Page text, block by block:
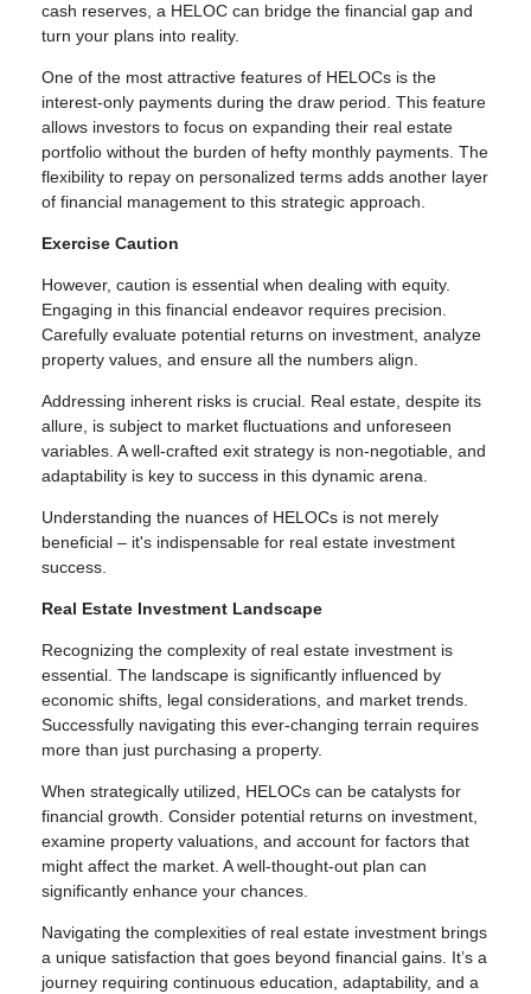
cash reserves, a HELOC can bridge the financial gap and
turn your plans into reality.
One of the most attractive features of HELOCs is the
interest-only payments during the draw period. This feature
allows investors to focus on expanding their real estate
portfolio without the burden of hefty monthly payments. The
flexibility to repay on personalized terms adds another layer
of financial management to this strategic approach.
Exercise Caution
However, caution is essential when dealing with equity.
Engaging in this financial endeavor requires precision.
Carefully evaluate potential returns on investment, analyze
property values, and ensure all the numbers align.
Addressing inherent risks is crucial. Real estate, despite its
allure, is subject to market fluctuations and unforeseen
variables. A well-crafted exit strategy is non-negotiable, and
adaptability is key to success in this dynamic arena.
Understanding the nuances of HELOCs is not merely
beneficial – it's indispensable for real estate investment
success.
Real Estate Investment Landscape
Recognizing the complexity of real estate investment is
essential. The landscape is significantly influenced by
economic shifts, legal considerations, and market trends.
Successfully navigating this ever-changing terrain requires
more than just purchasing a property.
When strategically utilized, HELOCs can be catalysts for
financial growth. Consider potential returns on investment,
examine property valuations, and account for factors that
might affect the market. A well-thought-out plan can
significantly enhance your chances.
Navigating the complexities of real estate investment brings
a unique satisfaction that goes beyond financial gains. It’s a
journey requiring continuous education, adaptability, and a